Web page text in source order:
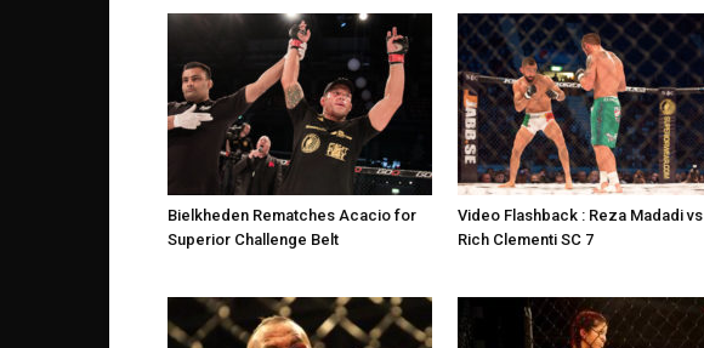
Bielkheden Rematches Acacio for
Superior Challenge Belt
Video Flashback : Reza Madadi vs
Rich Clementi SC 7